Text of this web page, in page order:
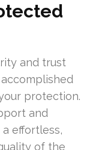
and trust
protection.
and
effortless,
of the